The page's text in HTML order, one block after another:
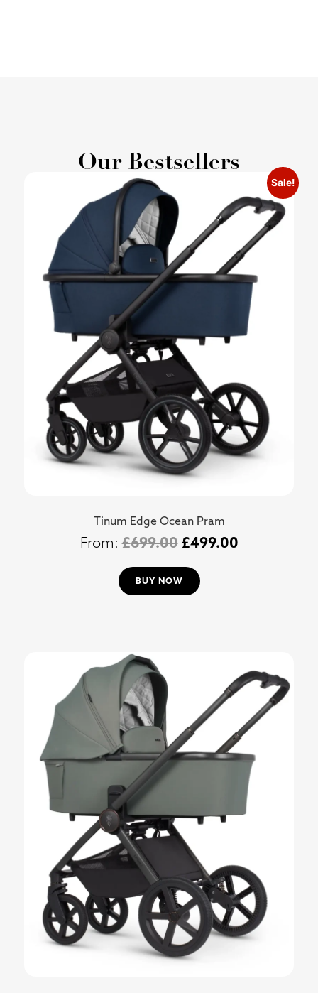
Our Bestsellers
Sale!
Tinum Edge Ocean Pram
£699.00 £499.00
BUY NOW